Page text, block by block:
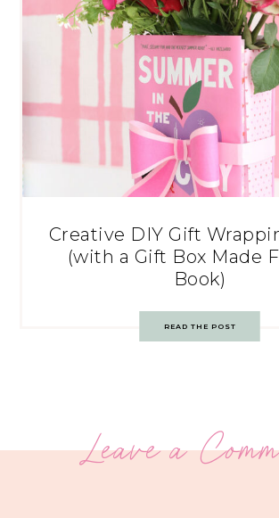
Creative DIY Gift
(with a Gift Box Made
Book)
READ THE POST
Leave a